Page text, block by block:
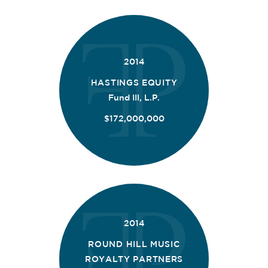
2014
HASTINGS EQUITY
Fund III, L.P.
$172,000,000
2014
ROUND HILL MUSIC
ROYALTY PARTNERS